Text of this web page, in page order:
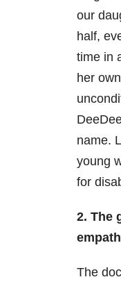
our
half,
time in
her
name.
young
for
2. The
The